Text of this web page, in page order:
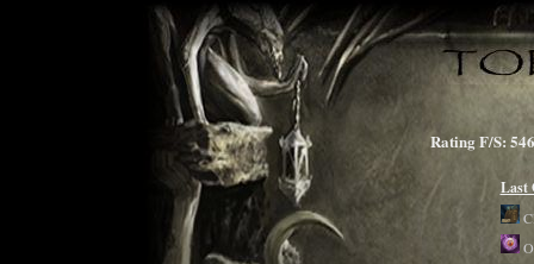
Rating F/S:
Last